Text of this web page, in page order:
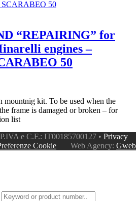
“REPAIRING” for
engines –
50
mountnig kit. To be used when the
frame is damaged or broken – for
list
e C.F.: IT00185700127 • Privacy
Cookie Web Agency: Gweb